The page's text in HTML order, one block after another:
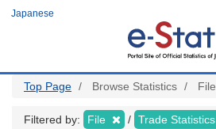
Japanese
Top Page Browse Statistics File
Filtered by: File Trade Statistics